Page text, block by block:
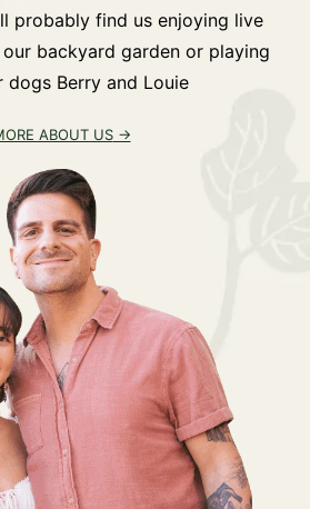
probably find us enjoying live
backyard garden or playing
dogs Berry and Louie
ABOUT US